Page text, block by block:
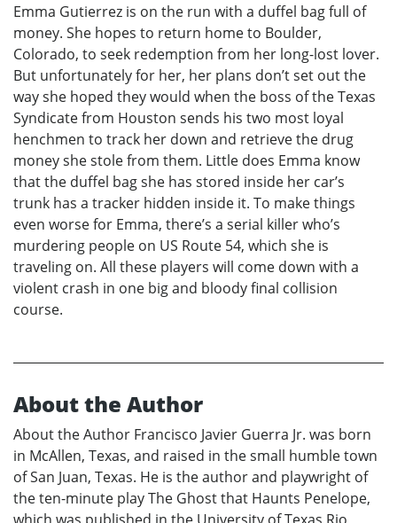
Emma Gutierrez is on the run with a duffel bag full of
money. She hopes to return home to Boulder,
Colorado, to seek redemption from her long-lost lover.
But unfortunately for her, her plans don’t set out the
way she hoped they would when the boss of the Texas
Syndicate from Houston sends his two most loyal
henchmen to track her down and retrieve the drug
money she stole from them. Little does Emma know
that the duffel bag she has stored inside her car’s
trunk has a tracker hidden inside it. To make things
even worse for Emma, there’s a serial killer who’s
murdering people on US Route 54, which she is
traveling on. All these players will come down with a
violent crash in one big and bloody final collision
course.
About the Author
About the Author Francisco Javier Guerra Jr. was born
in McAllen, Texas, and raised in the small humble town
of San Juan, Texas. He is the author and playwright of
the ten-minute play The Ghost that Haunts Penelope,